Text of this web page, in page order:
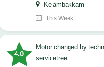
Kelambakkam
This Week
4.0
Motor changed by technician - Good service thank you for
servicetree